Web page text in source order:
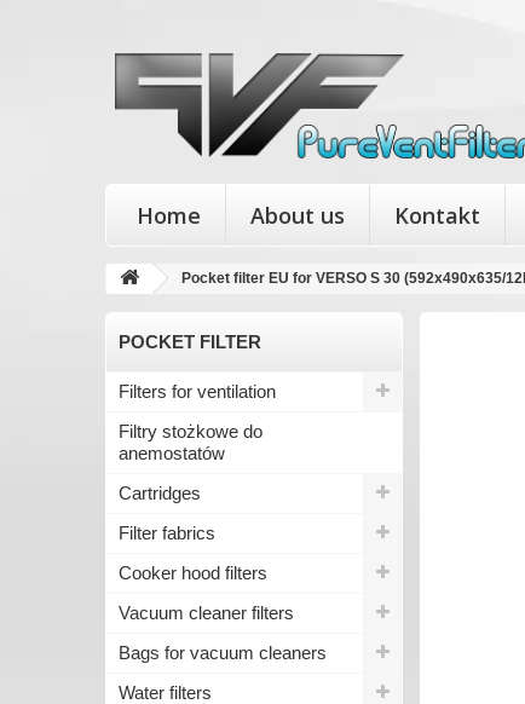
Home About us Kontakt
Pocket filter EU for VERSO S 30 (592x490x635/
POCKET FILTER
Filters for ventilation
Filtry stożkowe do
anemostatów
Cartridges
Filter fabrics
Cooker hood filters
Vacuum cleaner filters
Bags for vacuum cleaners
Water filters